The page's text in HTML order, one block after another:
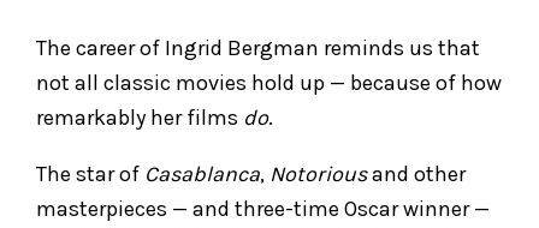
The career of Ingrid Bergman reminds us that
not all classic movies hold up — because of how
remarkably her films do.
The star of Casablanca, Notoriousand other
masterpieces — and three-time Oscar winner —